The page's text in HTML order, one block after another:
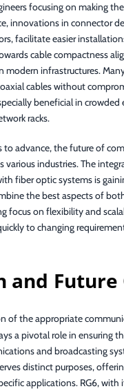
focusing on making
innovations in connector
facilitate easier
cable compactness
modern infrastructures.
cables without
beneficial in
racks.
to advance, the future of
various industries. The
fiber optic systems is
the best aspects of
focus on flexibility and
to changing
and
of the appropriate
a pivotal role in ensuring
and broadcasting
distinct purposes,
applications. RG6, with